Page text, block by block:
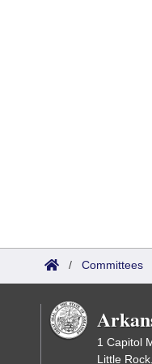
/ Committees
1 Capitol
Little